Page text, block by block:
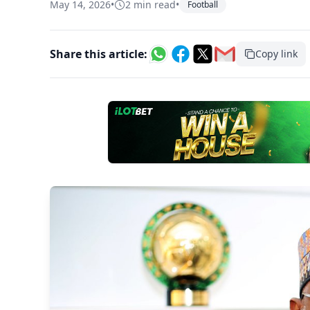
May 14, 2026• 2 min read• Football
Share this article: Copy link